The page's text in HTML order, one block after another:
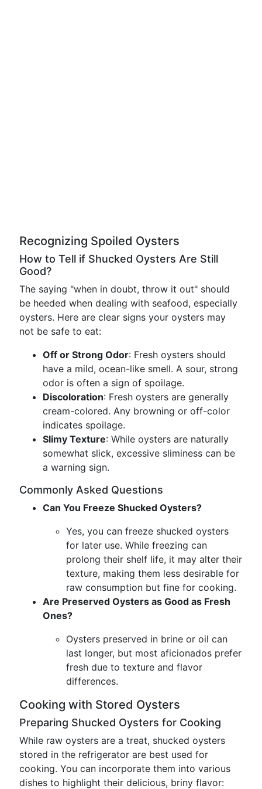
Recognizing Spoiled Oysters
How to Tell if Shucked Oysters Are Still
Good?
The saying "when in doubt, throw it out" should
be heeded when dealing with seafood, especially
oysters. Here are clear signs your oysters may
not be safe to eat:
Off or Strong Odor: Fresh oysters should
have a mild, ocean-like smell. A sour, strong
odor is often a sign of spoilage.
Discoloration: Fresh oysters are generally
cream-colored. Any browning or off-color
indicates spoilage.
Slimy Texture: While oysters are naturally
somewhat slick, excessive sliminess can be
a warning sign.
Commonly Asked Questions
Can You Freeze Shucked Oysters?
Yes, you can freeze shucked oysters
for later use. While freezing can
prolong their shelf life, it may alter their
texture, making them less desirable for
raw consumption but fine for cooking.
Are Preserved Oysters as Good as Fresh
Ones?
Oysters preserved in brine or oil can
last longer, but most aficionados prefer
fresh due to texture and flavor
differences.
Cooking with Stored Oysters
Preparing Shucked Oysters for Cooking
While raw oysters are a treat, shucked oysters
stored in the refrigerator are best used for
cooking. You can incorporate them into various
dishes to highlight their delicious, briny flavor: